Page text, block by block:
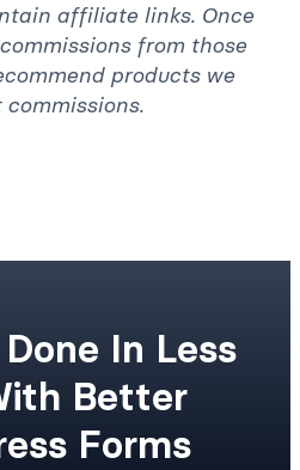
affiliate links. Once
from those
products we
In Less
Better
Forms